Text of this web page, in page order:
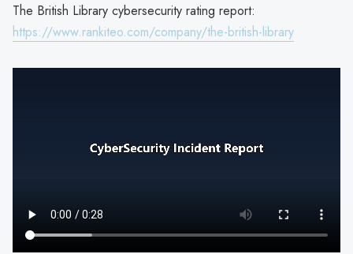
The British Library cybersecurity rating report:
https://www.rankiteo.com/company/the-british-library